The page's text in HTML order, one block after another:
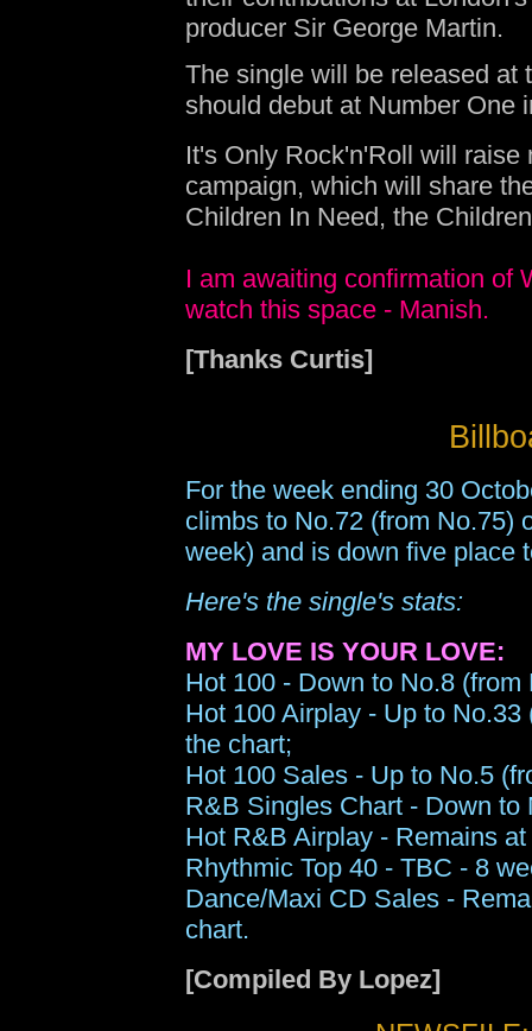
producer Sir George Martin.
The single will be released at
should debut at Number One
It's Only Rock'n'Roll will
campaign, which will share
Children In Need, the
I am awaiting confirmation of
watch this space - Manish.
[Thanks Curtis]
For the week ending 30
climbs to No.72 (from No.75)
week) and is down five place
Here's the single's stats:
MY LOVE IS YOUR LOVE:
Hot 100 - Down to No.8
Hot 100 Airplay - Up to
the chart;
Hot 100 Sales - Up to No.5
R&B Singles Chart - Down to
Hot R&B Airplay - Remains
Rhythmic Top 40 - TBC - 8
Dance/Maxi CD Sales -
chart.
[Compiled By Lopez]